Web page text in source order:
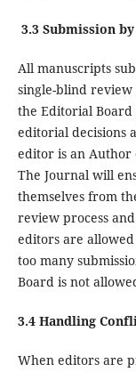
3.3 Submission
All manuscripts
single-blind
the Editorial
editorial decisions
editor is an Author
The Journal will
themselves from
review process
editors are
too many
Board is not
3.4 Handling
When editors are